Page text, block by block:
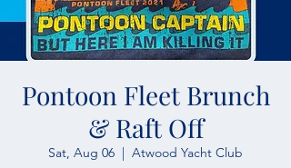
Pontoon Fleet Brunch
& Raft Off
Sat, Aug 06
  |
Atwood Yacht Club